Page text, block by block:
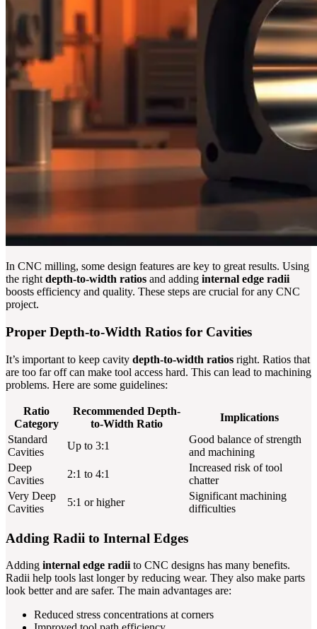
In CNC milling, some design features are key to great results. Using
the rightdepth-to-width ratios and adding internal edge radii
boosts efficiency and quality. These steps are crucial for any CNC
project.
Proper Depth-to-Width Ratios for Cavities
It’s important to keep cavity depth-to-width ratios right. Ratios that
are too far off can make tool access hard. This can lead to machining
problems. Here are some guidelines:
Ratio
Category
Recommended Depth-
to-Width Ratio
Implications
Standard
Cavities
Up to 3:1
Good balance of strength
and machining
Deep
Cavities
2:1 to 4:1
Increased risk of tool
chatter
Very Deep
Cavities
5:1 or higher
Significant machining
difficulties
Adding Radii to Internal Edges
Adding internal edge radii to CNC designs has many benefits.
Radii help tools last longer by reducing wear. They also make parts
look better and are safer. The main advantages are:
Reduced stress concentrations at corners